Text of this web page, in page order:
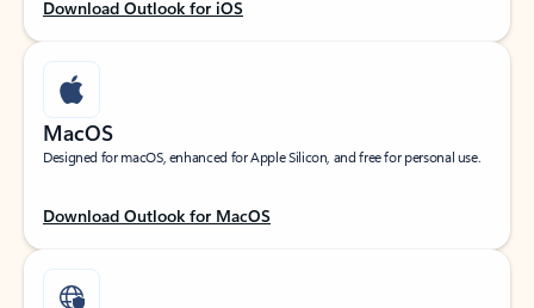
Download Outlook for iOS
MacOS
Designed for macOS, enhanced for Apple Silicon, and free for personal use.
Download Outlook for MacOS